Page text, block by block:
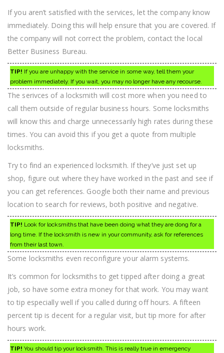
If you aren’t satisfied with the services, let the company know
immediately. Doing this will help ensure that you are covered. If
the company will not correct the problem, contact the local
Better Business Bureau.
TIP! If you are unhappy with the service in some way, tell them your
problem immediately. If you wait, you may no longer have any recourse.
The serivces of a locksmith will cost more when you need to
call them outside of regular business hours. Some locksmiths
will know this and charge unnecessarily high rates during these
times. You can avoid this if you get a quote from multiple
locksmiths.
Try to find an experienced locksmith. If they’ve just set up
shop, figure out where they have worked in the past and see if
you can get references. Google both their name and previous
location to search for reviews, both positive and negative.
TIP! Look for locksmiths that have been doing what they are dong for a
long time. If the locksmith is new in your community, ask for references
from their last town.
Some locksmiths even reconfigure your alarm systems.
It’s common for locksmiths to get tipped after doing a great
job, so have some extra money for that work. You may want
to tip especially well if you called during off hours. A fifteen
percent tip is decent for a regular visit, but tip more for after
hours work.
TIP! You should tip your locksmith. This is really true in emergency